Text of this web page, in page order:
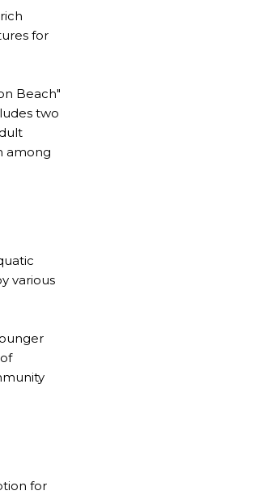
for
Beach"
two
among
various
for